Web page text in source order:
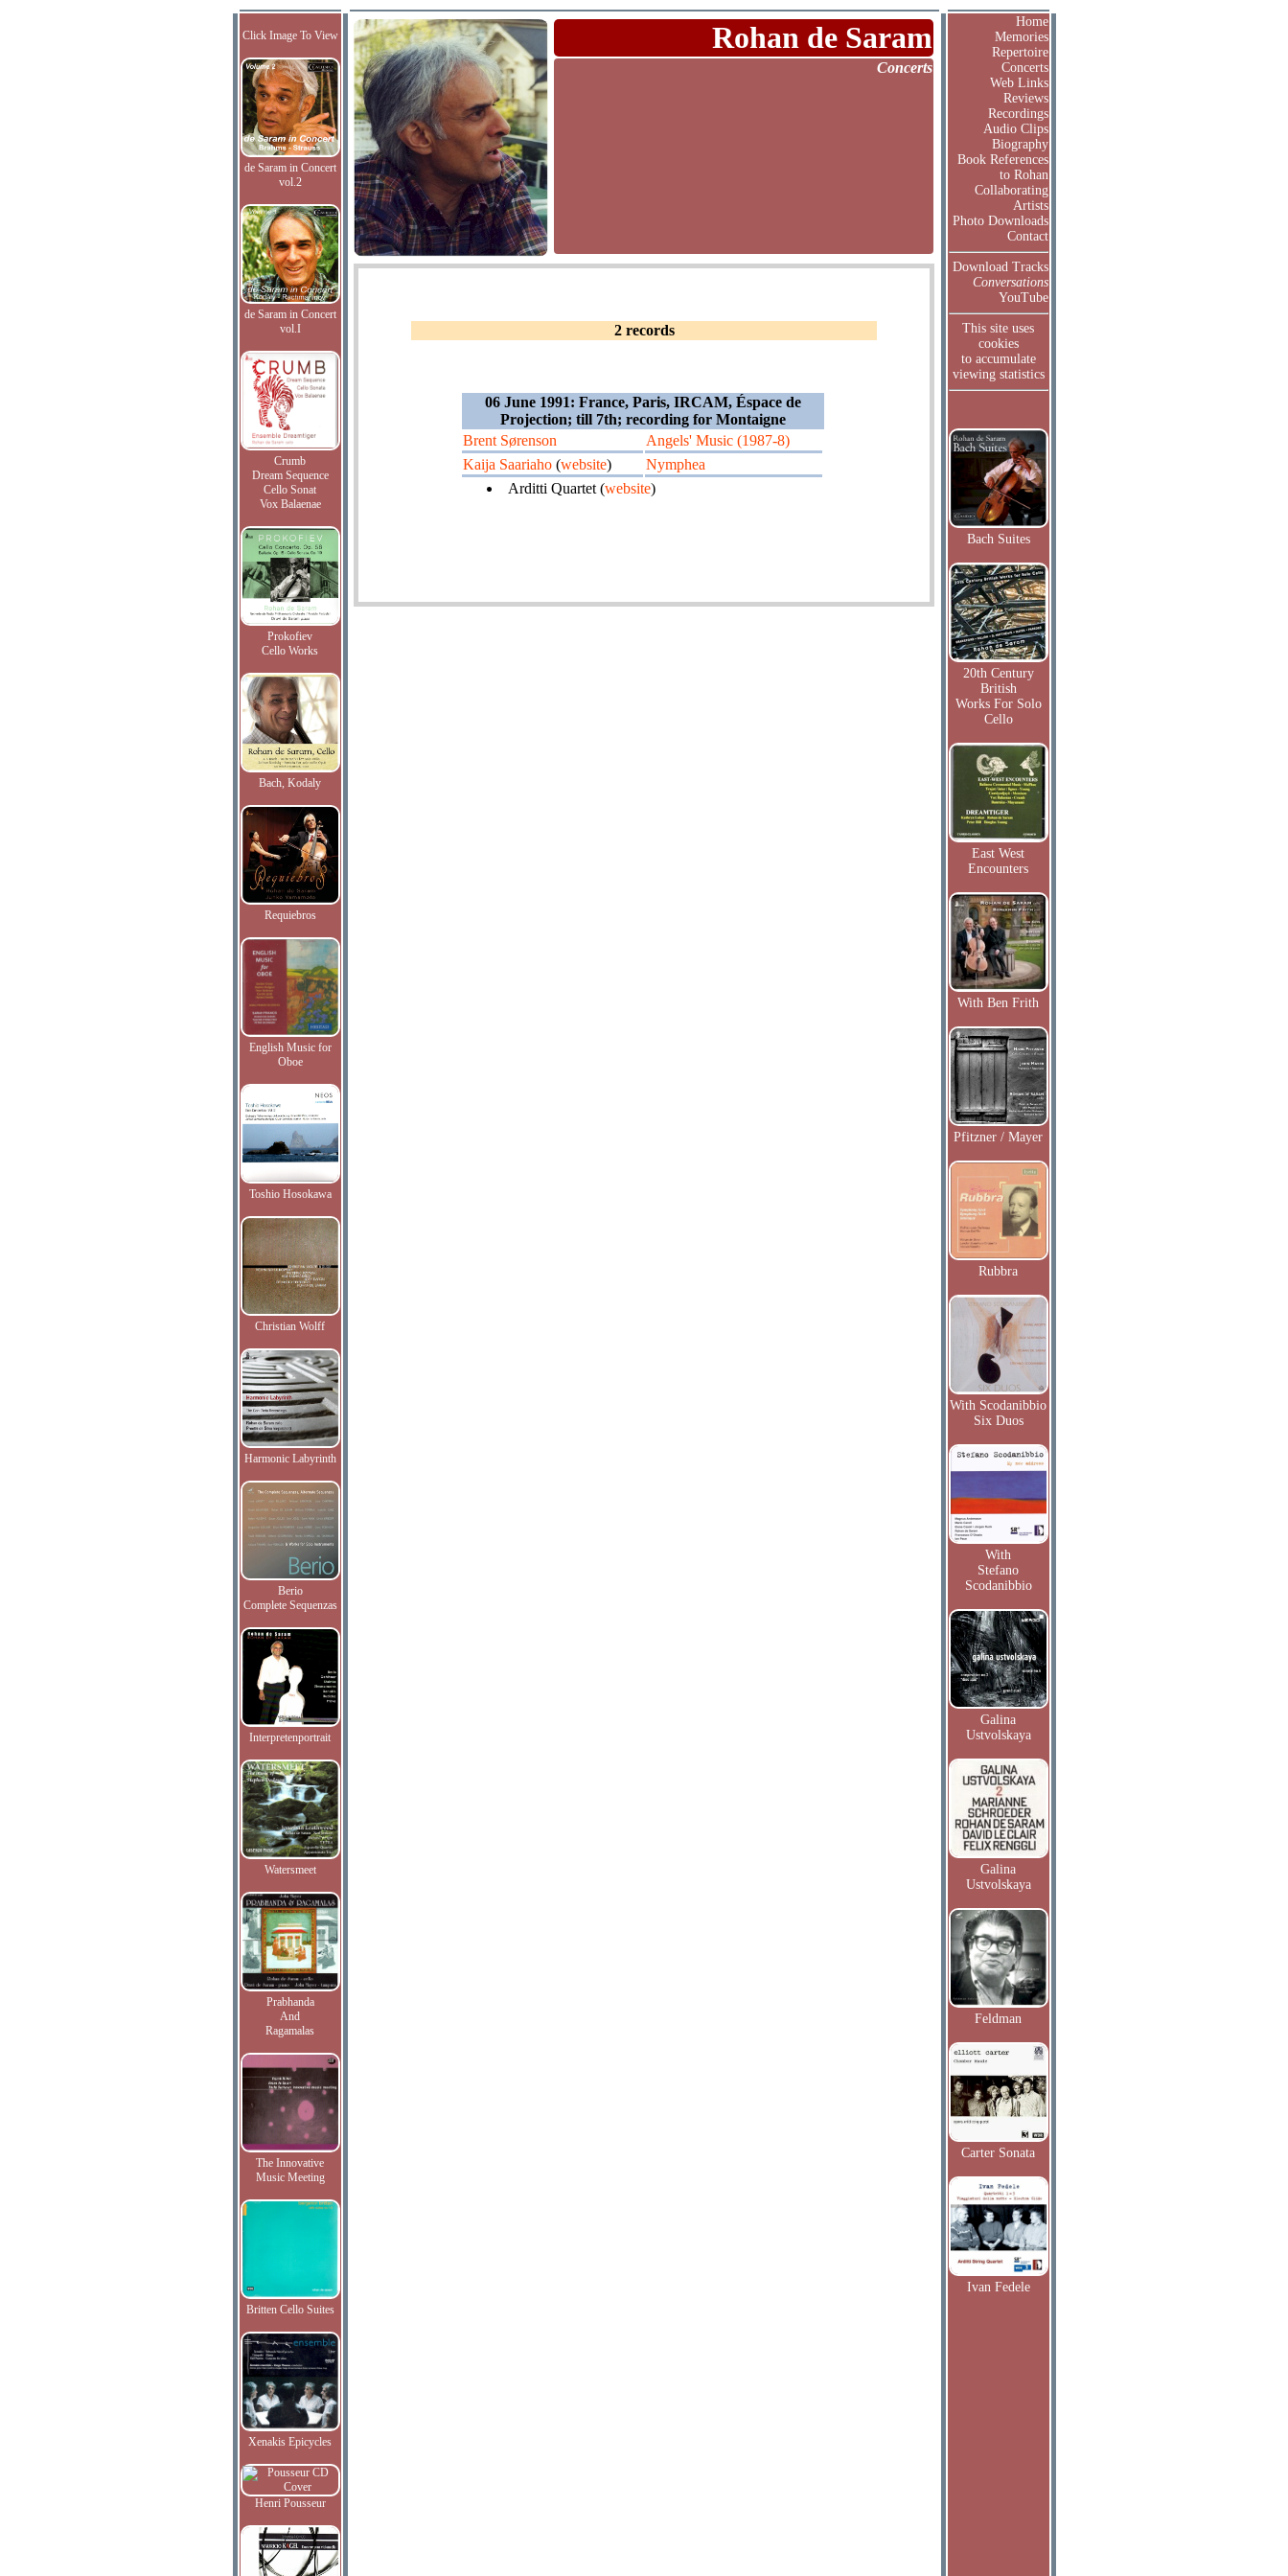
Click Image To View
de Saram in Concert
vol.2
de Saram in Concert
vol.I
Crumb
Dream Sequence
Cello Sonat
Vox Balaenae
Prokofiev
Cello Works
Bach, Kodaly
Requiebros
English Music for
Oboe
Toshio Hosokawa
Christian Wolff
Harmonic Labyrinth
Berio
Complete Sequenzas
Interpretenportrait
Watersmeet
Prabhanda
And
Ragamalas
The Innovative
Music Meeting
Britten Cello Suites
Xenakis Epicycles
Henri Pousseur
Rohan de Saram
Concerts
2 records
06 June 1991: France, Paris, IRCAM, Éspace de
Projection; till 7th; recording for Montaigne
Brent Sørenson
Angels' Music (1987-8)
Kaija Saariaho (website)
Nymphea
Arditti Quartet (website)
Home
Memories
Repertoire
Concerts
Web Links
Reviews
Recordings
Audio Clips
Biography
Book References
to Rohan
Collaborating
Artists
Photo Downloads
Contact
Download Tracks
Conversations
YouTube
This site uses
cookies
to accumulate
viewing statistics
Bach Suites
20th Century
British
Works For Solo
Cello
East West
Encounters
With Ben Frith
Pfitzner / Mayer
Rubbra
With Scodanibbio
Six Duos
With
Stefano
Scodanibbio
Galina
Ustvolskaya
Galina
Ustvolskaya
Feldman
Carter Sonata
Ivan Fedele